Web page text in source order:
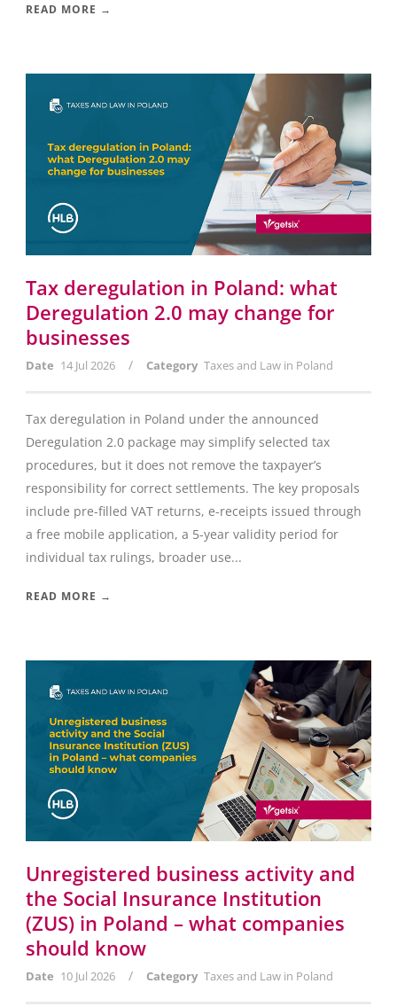
READ MORE →
Tax deregulation in Poland: what
Deregulation 2.0 may change for
businesses
Date 14 Jul 2026 / Category Taxes and Law in Poland
Tax deregulation in Poland under the announced
Deregulation 2.0 package may simplify selected tax
procedures, but it does not remove the taxpayer’s
responsibility for correct settlements. The key proposals
include pre-filled VAT returns, e-receipts issued through
a free mobile application, a 5-year validity period for
individual tax rulings, broader use...
READ MORE →
Unregistered business activity and
the Social Insurance Institution
(ZUS) in Poland – what companies
should know
Date 10 Jul 2026 / Category Taxes and Law in Poland